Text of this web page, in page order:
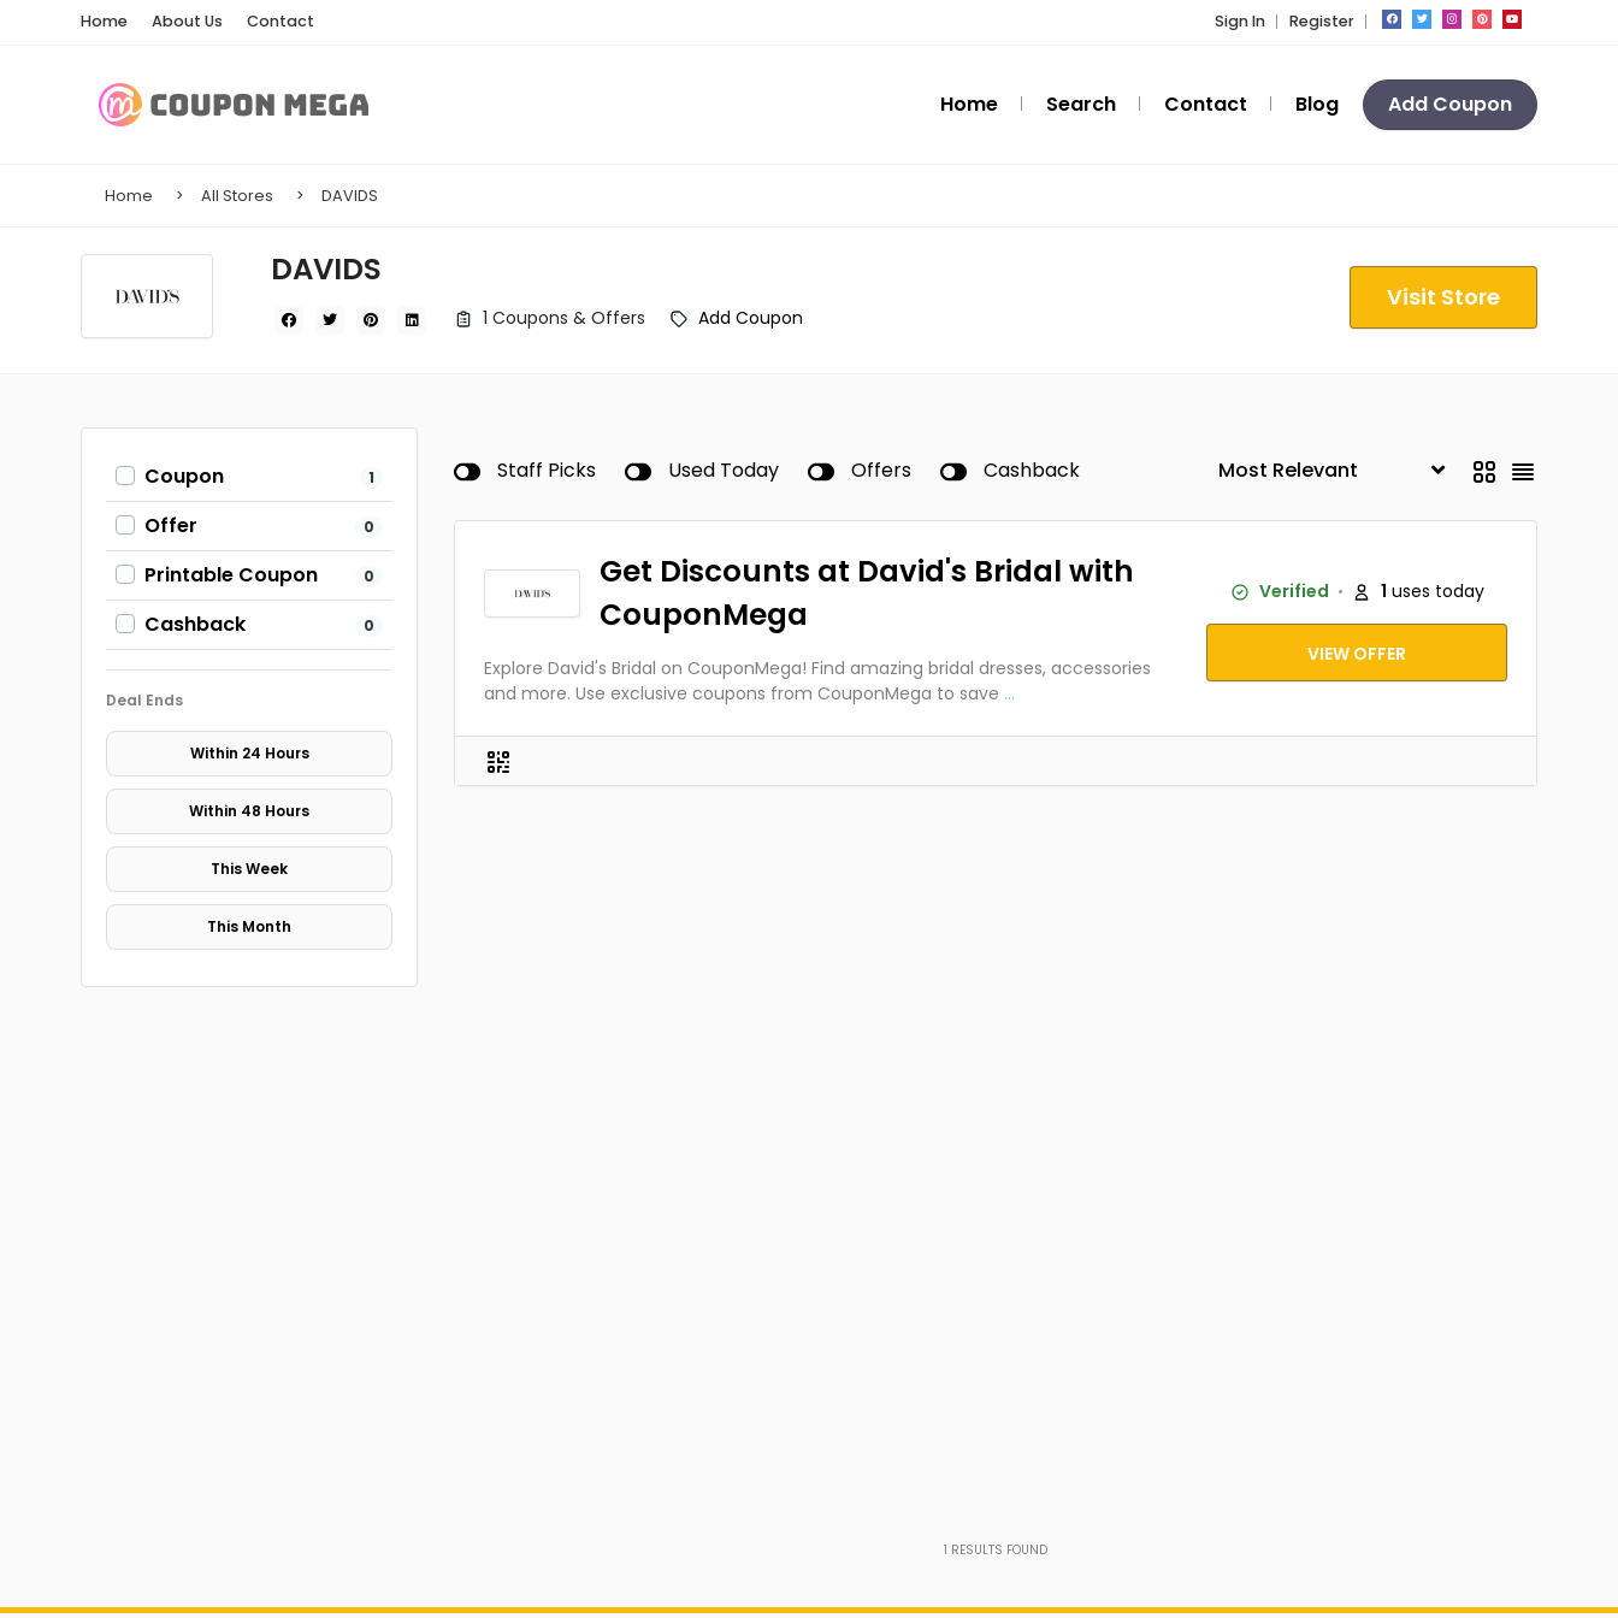
Home About Us Contact Sign In Register
Home Search Contact Blog Add Coupon
Home All Stores DAVIDS
DAVIDS
1 Coupons & Offers Add Coupon
Visit Store
Coupon 1
Offer 0
Printable Coupon 0
Cashback 0
Deal Ends
Within 24 Hours
Within 48 Hours
This Week
This Month
Staff Picks Used Today Offers Cashback
Get Discounts at David's Bridal with
CouponMega
Explore David's Bridal on CouponMega! Find amazing bridal dresses, accessories
and more. Use exclusive coupons from CouponMega to save ...
Verified 1 uses today
VIEW OFFER
1 RESULTS FOUND